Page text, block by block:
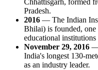
Chhattisgarh, formed
Pradesh.
2016 — The Indian
Bhilai) is founded, one
educational
November 29, 2016 —
India's longest 130-
as an industry leader.